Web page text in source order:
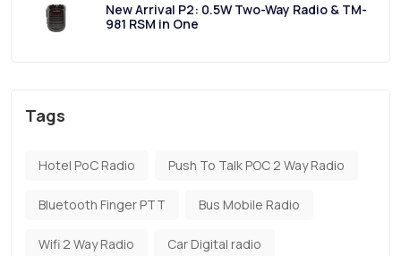
New Arrival P2: 0.5W Two-Way Radio & TM-
981 RSM in One
Tags
Hotel PoC Radio Push To Talk POC 2 Way Radio
Bluetooth Finger PTT Bus Mobile Radio
Wifi 2 Way Radio Car Digital radio